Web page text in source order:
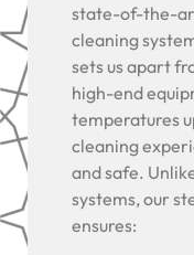
state-of-the-
cleaning
sets us apart
high-end
temperatures
cleaning
and safe.
systems, our
ensures: